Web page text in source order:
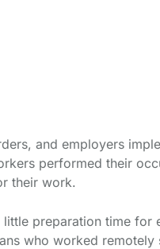
and employers
performed their
their work.
preparation time
who worked